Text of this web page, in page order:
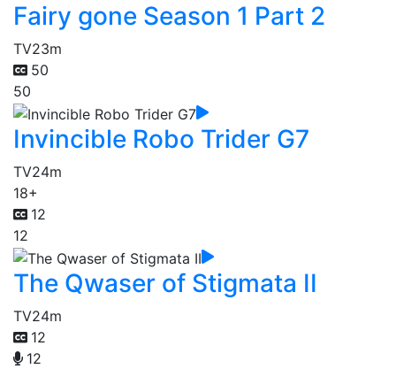
Fairy gone Season 1 Part 2
TV23m
50
50
Invincible Robo Trider G7
TV24m
18+
12
12
The Qwaser of Stigmata II
TV24m
12
12